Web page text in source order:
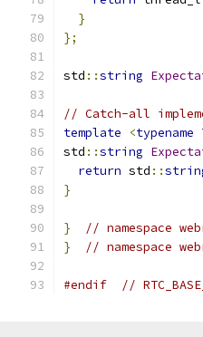
}
};
std ::string
// Catch-all
template
<typename
std ::string
return std ::
}
}
// namespace
}
// namespace
#endif //